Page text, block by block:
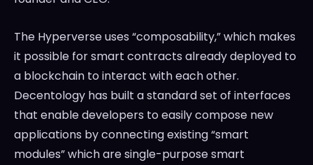
The Hyperverse uses “composability,” which makes
it possible for smart contracts already deployed to
a blockchain to interact with each other.
Decentology has built a standard set of interfaces
that enable developers to easily compose new
applications by connecting existing “smart
modules” which are single-purpose smart